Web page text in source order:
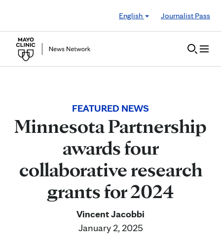
English
Journalist Pass
FEATURED NEWS
Minnesota Partnership
awards four
collaborative research
grants for 2024
Vincent Jacobbi
January 2, 2025